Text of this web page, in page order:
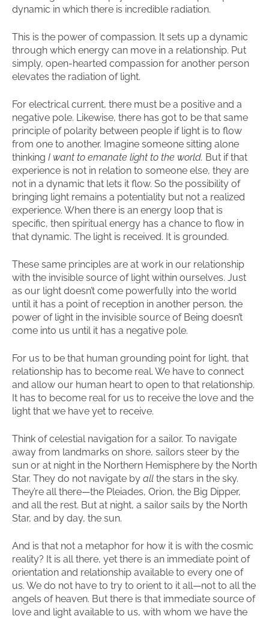
dynamic in which there is incredible radiation.
This is the power of compassion. It sets up a dynamic
through which energy can move in a relationship. Put
simply, open-hearted compassion for another person
elevates the radiation of light.
For electrical current, there must be a positive and a
negative pole. Likewise, there has got to be that same
principle of polarity between people if light is to flow
from one to another. Imagine someone sitting alone
thinking I want to emanate light to the world. But if that
experience is not in relation to someone else, they are
not in a dynamic that lets it flow. So the possibility of
bringing light remains a potentiality but not a realized
experience. When there is an energy loop that is
specific, then spiritual energy has a chance to flow in
that dynamic. The light is received. It is grounded.
These same principles are at work in our relationship
with the invisible source of light within ourselves. Just
as our light doesn’t come powerfully into the world
until it has a point of reception in another person, the
power of light in the invisible source of Being doesn’t
come into us until it has a negative pole.
For us to be that human grounding point for light, that
relationship has to become real. We have to connect
and allow our human heart to open to that relationship.
It has to become real for us to receive the love and the
light that we have yet to receive.
Think of celestial navigation for a sailor. To navigate
away from landmarks on shore, sailors steer by the
sun or at night in the Northern Hemisphere by the North
Star. They do not navigate by all the stars in the sky.
They’re all there—the Pleiades, Orion, the Big Dipper,
and all the rest. But at night, a sailor sails by the North
Star, and by day, the sun.
And is that not a metaphor for how it is with the cosmic
reality? It is all there, yet there is an immediate point of
orientation and relationship available to every one of
us. We do not have to try to orient to it all—not to all the
angels of heaven. But there is that immediate source of
love and light available to us, with whom we have the